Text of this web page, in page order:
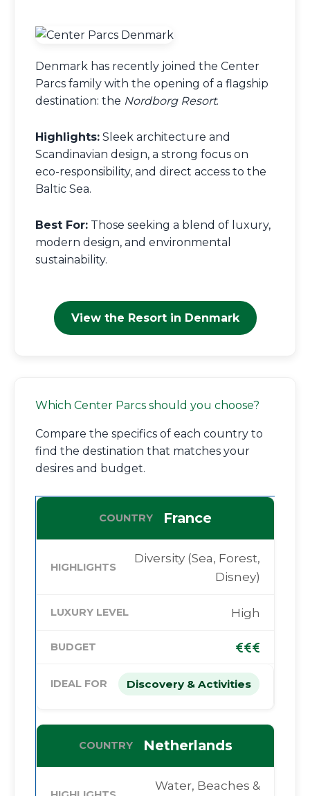
Denmark has recently joined the Center
Parcs family with the opening of a flagship
destination: the Nordborg Resort.
Highlights: Sleek architecture and
Scandinavian design, a strong focus on
eco-responsibility, and direct access to the
Baltic Sea.
Best For: Those seeking a blend of luxury,
modern design, and environmental
sustainability.
View the Resort in Denmark
Which Center Parcs should you choose?
Compare the specifics of each country to
find the destination that matches your
desires and budget.
France
Diversity (Sea, Forest,
Disney)
High
Discovery & Activities
Netherlands
Water, Beaches &